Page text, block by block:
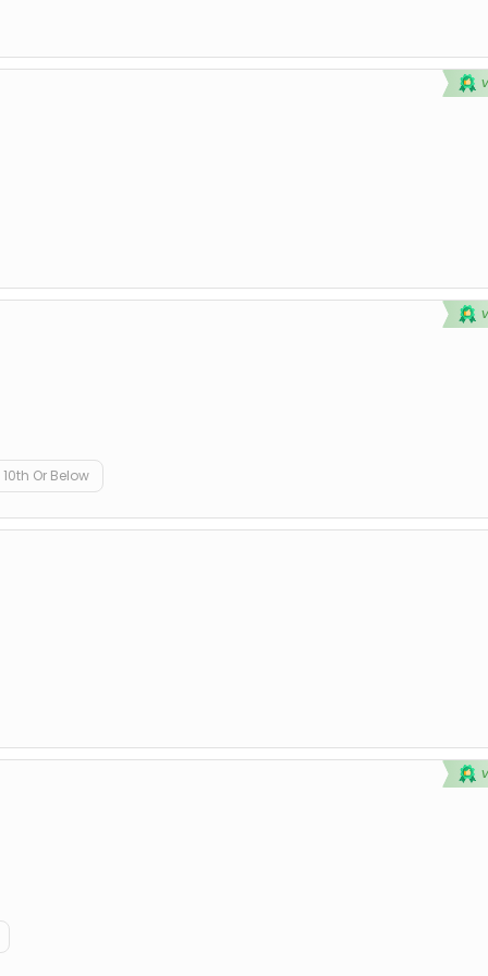
10th Or Below